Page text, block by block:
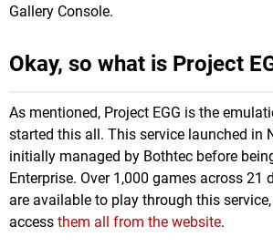
Gallery Console.
Okay, so what is Project
As mentioned, Project EGG is the
started this all. This service launched in
initially managed by Bothtec before
Enterprise. Over 1,000 games across
are available to play through this
access them all from the website.